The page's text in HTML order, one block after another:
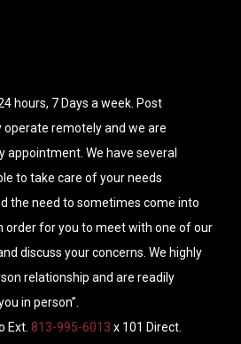
hours, 7 Days a week. Post
operate remotely and we are
appointment. We have several
to take care of your needs
the need to sometimes come into
order for you to meet with one of our
discuss your concerns. We highly
relationship and are readily
in person”.
Ext. 813-995-6013 x 101 Direct.